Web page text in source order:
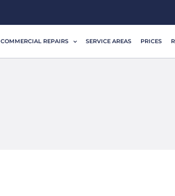
COMMERCIAL REPAIRS SERVICE AREAS PRICES